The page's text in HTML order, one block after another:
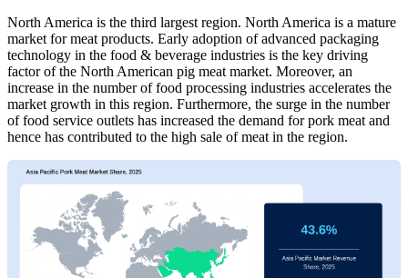
North America is the third largest region. North America is a mature
market for meat products. Early adoption of advanced packaging
technology in the food & beverage industries is the key driving
factor of the North American pig meat market. Moreover, an
increase in the number of food processing industries accelerates the
market growth in this region. Furthermore, the surge in the number
of food service outlets has increased the demand for pork meat and
hence has contributed to the high sale of meat in the region.